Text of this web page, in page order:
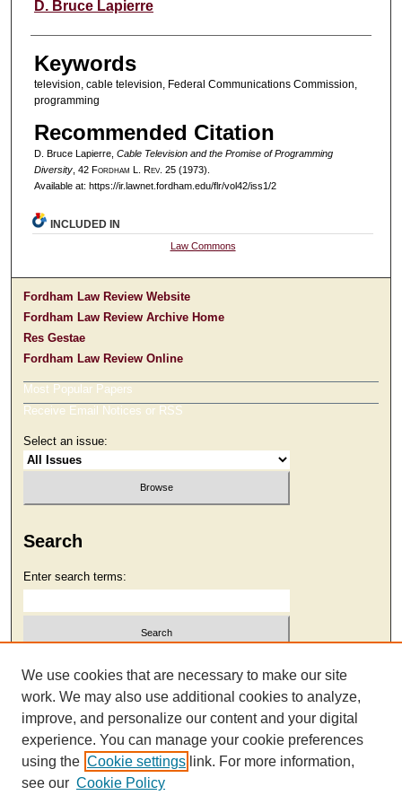
D. Bruce Lapierre
Keywords
television, cable television, Federal Communications Commission,
programming
Recommended Citation
D. Bruce Lapierre, Cable Television and the Promise of Programming
Diversity, 42 Fordham L. Rev. 25 (1973).
Available at: https://ir.lawnet.fordham.edu/flr/vol42/iss1/2
INCLUDED IN
Law Commons
Fordham Law Review Website
Fordham Law Review Archive Home
Res Gestae
Fordham Law Review Online
Most Popular Papers
Receive Email Notices or RSS
Select an issue:
Search
Enter search terms:
Select context to search:
Advanced Search
We use cookies that are necessary to make our site
work. We may also use additional cookies to analyze,
improve, and personalize our content and your digital
experience. You can manage your cookie preferences
using the Cookie settings link. For more information,
see our Cookie Policy